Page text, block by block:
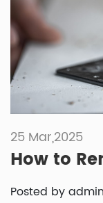
25 Mar,2025
Posted by admin